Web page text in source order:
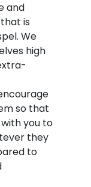
and
is
We
high
so that
you to
they
to